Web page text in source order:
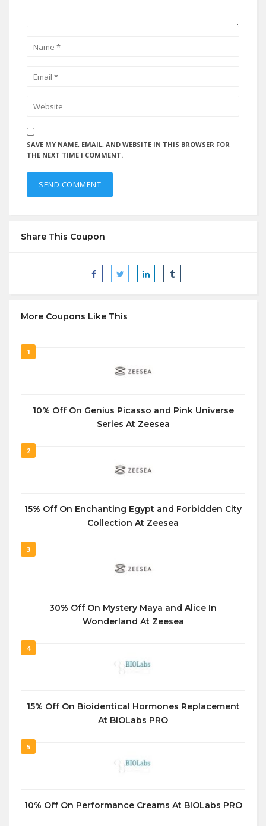
SAVE MY NAME, EMAIL, AND WEBSITE IN THIS BROWSER FOR
THE NEXT TIME I COMMENT.
Share This Coupon
More Coupons Like This
1
10% Off On Genius Picasso and Pink Universe
Series At Zeesea
2
15% Off On Enchanting Egypt and Forbidden City
Collection At Zeesea
3
30% Off On Mystery Maya and Alice In
Wonderland At Zeesea
4
15% Off On Bioidentical Hormones Replacement
At BIOLabs PRO
5
10% Off On Performance Creams At BIOLabs PRO